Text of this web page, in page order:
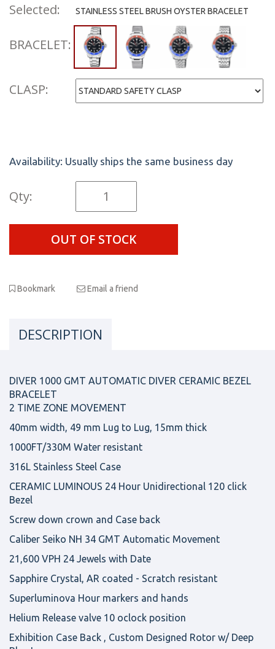
Selected: STAINLESS STEEL BRUSH OYSTER BRACELET
BRACELET:
CLASP:
Availability: Usually ships the same business day
Qty:
OUT OF STOCK
Bookmark Email a friend
DESCRIPTION
DIVER 1000 GMT AUTOMATIC DIVER CERAMIC BEZEL
BRACELET
2 TIME ZONE MOVEMENT
40mm width, 49 mm Lug to Lug, 15mm thick
1000FT/330M Water resistant
316L Stainless Steel Case
CERAMIC LUMINOUS 24 Hour Unidirectional 120 click
Bezel
Screw down crown and Case back
Caliber Seiko NH 34 GMT Automatic Movement
21,600 VPH 24 Jewels with Date
Sapphire Crystal, AR coated - Scratch resistant
Superluminova Hour markers and hands
Helium Release valve 10 oclock position
Exhibition Case Back , Custom Designed Rotor w/ Deep